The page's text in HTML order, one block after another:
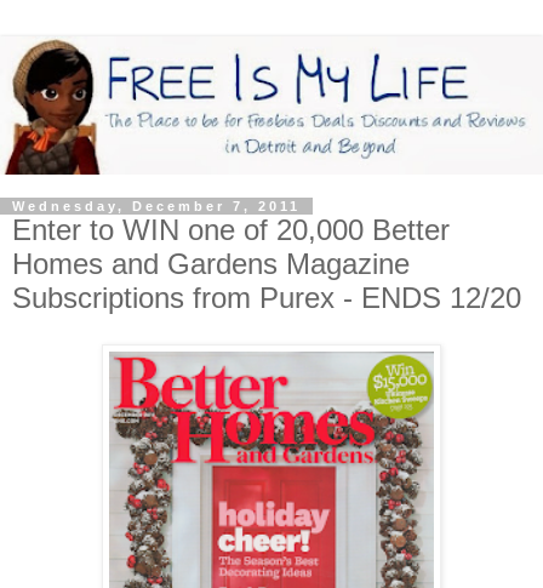
Wednesday, December 7, 2011
Enter to WIN one of 20,000 Better
Homes and Gardens Magazine
Subscriptions from Purex - ENDS 12/20